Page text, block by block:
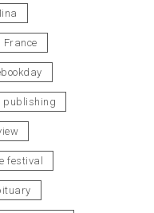
France
publishing
festival